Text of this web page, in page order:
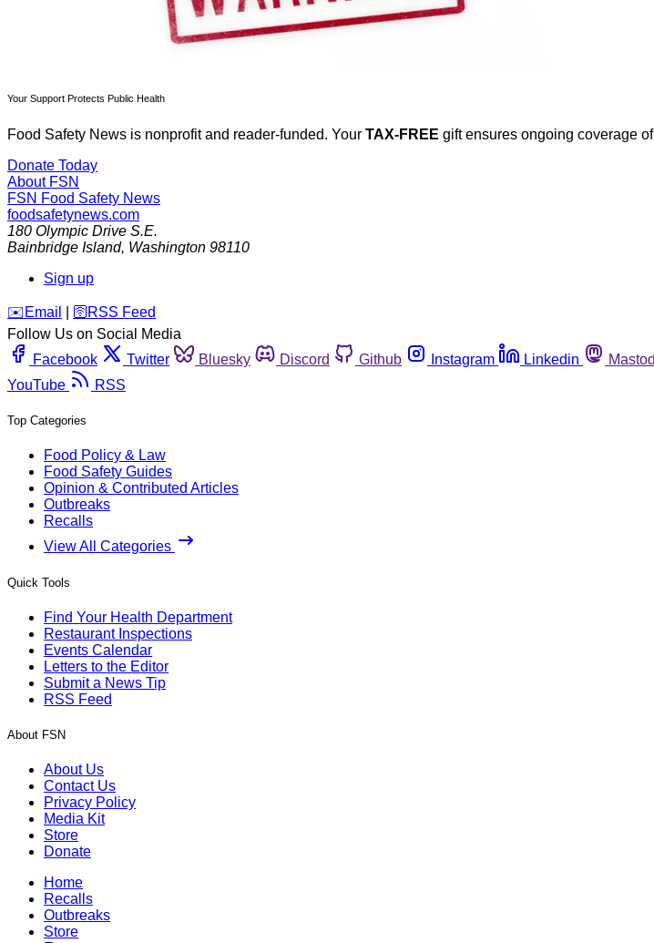
Your Support Protects Public Health
Food Safety News is nonprofit and reader-funded. Your TAX-FREE gift ensures ongoing coverage
Donate Today
About FSN
FSN Food Safety News
foodsafetynews.com
180 Olympic Drive S.E.
Bainbridge Island, Washington 98110
Sign up
️✉️ Email 🛜 RSS Feed
Follow Us on Social Media
Facebook
Twitter Bluesky Discord Github Instagram Linkedin
YouTube
RSS
Top Categories
Food Policy & Law
Food Safety Guides
Opinion & Contributed Articles
Outbreaks
Recalls
View All Categories
Quick Tools
Find Your Health Department
Restaurant Inspections
Events Calendar
Letters to the Editor
Submit a News Tip
RSS Feed
About FSN
About Us
Contact Us
Privacy Policy
Media Kit
Store
Donate
Home
Recalls
Outbreaks
Store